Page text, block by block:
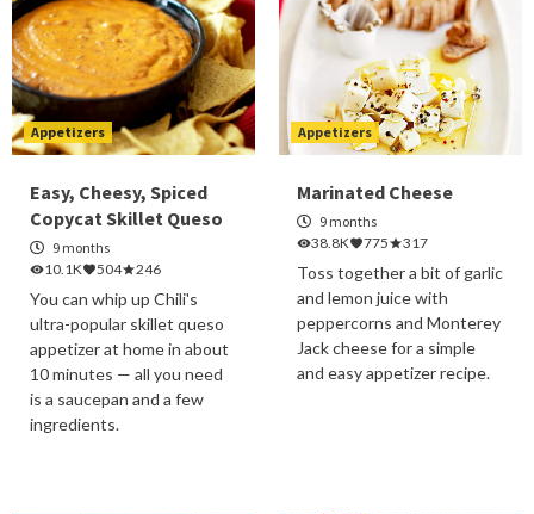
Appetizers
Easy, Cheesy, Spiced
Copycat Skillet Queso
9 months
10.1K
504 246
You can whip up Chili's
ultra-popular skillet queso
appetizer at home in about
10 minutes — all you need
is a saucepan and a few
ingredients.
Appetizers
Marinated Cheese
9 months
38.8K
775 317
Toss together a bit of garlic
and lemon juice with
peppercorns and Monterey
Jack cheese for a simple
and easy appetizer recipe.